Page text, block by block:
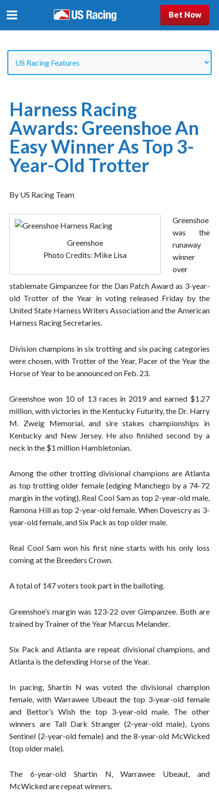
Bet Now
Harness Racing
Awards: Greenshoe An
Easy Winner As Top 3-
Year-Old Trotter
By US Racing Team
Greenshoe
Photo Credits: Mike Lisa
Greenshoe
was the
runaway
winner
over
stablemate Gimpanzee for the Dan Patch Award as 3-year-
old Trotter of the Year in voting released Friday by the
United State Harness Writers Association and the American
Harness Racing Secretaries.
Division champions in six trotting and six pacing categories
were chosen, with Trotter of the Year, Pacer of the Year the
Horse of Year to be announced on Feb. 23.
Greenshoe won 10 of 13 races in 2019 and earned $1.27
million, with victories in the Kentucky Futurity, the Dr. Harry
M. Zweig Memorial, and sire stakes championships in
Kentucky and New Jersey. He also finished second by a
neck in the $1 million Hambletonian.
Among the other trotting divisional champions are Atlanta
as top trotting older female (edging Manchego by a 74-72
margin in the voting), Real Cool Sam as top 2-year-old male,
Ramona Hill as top 2-year-old female, When Dovescry as 3-
year-old female, and Six Pack as top older male.
Real Cool Sam won his first nine starts with his only loss
coming at the Breeders Crown.
A total of 147 voters took part in the balloting.
Greenshoe’s margin was 123-22 over Gimpanzee. Both are
trained by Trainer of the Year Marcus Melander.
Six Pack and Atlanta are repeat divisional champions, and
Atlanta is the defending Horse of the Year.
In pacing, Shartin N was voted the divisional champion
female, with Warrawee Ubeaut the top 3-year-old female
and Bettor’s Wish the top 3-year-old male. The other
winners are Tall Dark Stranger (2-year-old male), Lyons
Sentinel (2-year-old female) and the 8-year-old McWicked
(top older male).
The 6-year-old Shartin N, Warrawee Ubeaut, and
McWicked are repeat winners.